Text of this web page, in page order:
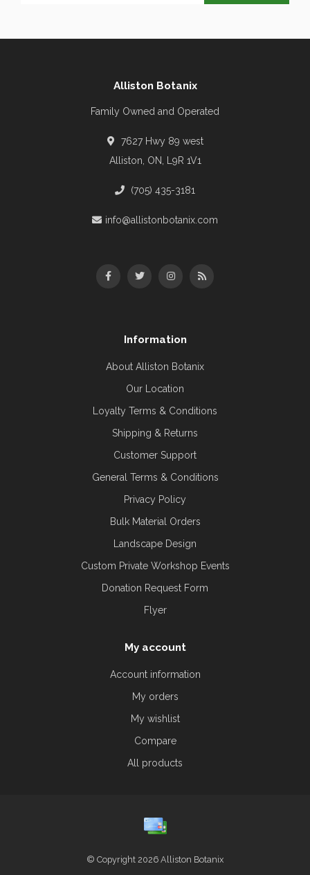
Alliston Botanix
Family Owned and Operated
7627 Hwy 89 west
Alliston, ON, L9R 1V1
(705) 435-3181
info@allistonbotanix.com
Information
About Alliston Botanix
Our Location
Loyalty Terms & Conditions
Shipping & Returns
Customer Support
General Terms & Conditions
Privacy Policy
Bulk Material Orders
Landscape Design
Custom Private Workshop Events
Donation Request Form
Flyer
My account
Account information
My orders
My wishlist
Compare
All products
© Copyright 2026 Alliston Botanix